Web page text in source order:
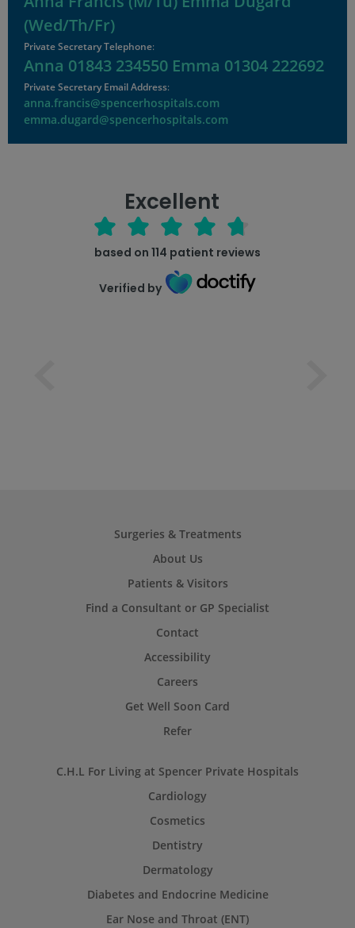
(Wed/Th/Fr)
Private Secretary Telephone:
Anna 01843 234550 Emma 01304 222692
Private Secretary Email Address:
anna.francis@spencerhospitals.com
emma.dugard@spencerhospitals.com
Excellent
based on 114 patient reviews
Verified by
Surgeries & Treatments
About Us
Patients & Visitors
Find a Consultant or GP Specialist
Contact
Accessibility
Careers
Get Well Soon Card
Refer
C.H.L For Living at Spencer Private Hospitals
Cardiology
Cosmetics
Dentistry
Dermatology
Diabetes and Endocrine Medicine
Ear Nose and Throat (ENT)